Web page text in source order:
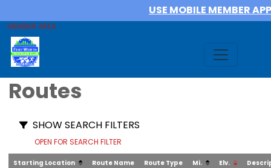
USE MOBILE MEMBER APP
MEMBER AREA
Routes
SHOW SEARCH FILTERS
OPEN FOR SEARCH FILTER
Starting Location Route Name Route Type Mi. Elv.